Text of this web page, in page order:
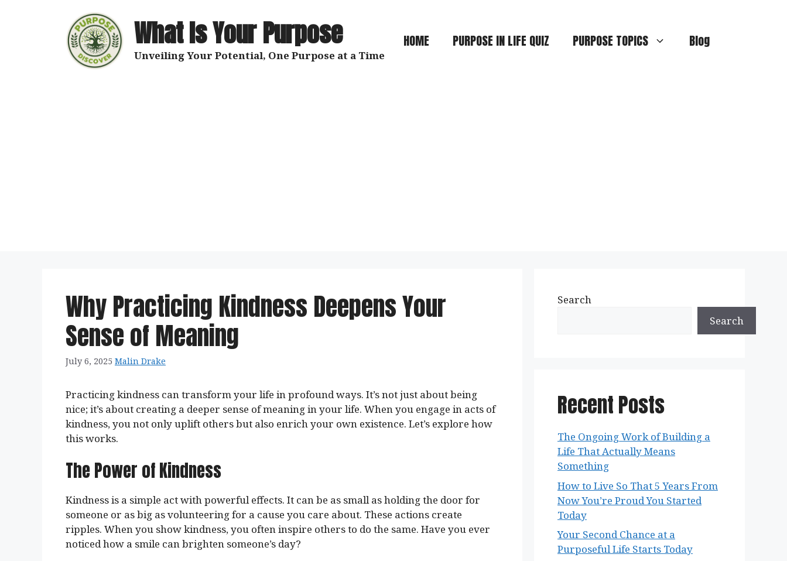
What Is Your Purpose
Unveiling Your Potential, One Purpose at a Time
HOME PURPOSE IN LIFE QUIZ PURPOSE TOPICS Blog
Why Practicing Kindness Deepens Your
Sense of Meaning
July 6, 2025 Malin Drake
Practicing kindness can transform your life in profound ways. It’s not just about being
nice; it’s about creating a deeper sense of meaning in your life. When you engage in acts of
kindness, you not only uplift others but also enrich your own existence. Let’s explore how
this works.
The Power of Kindness
Kindness is a simple act with powerful effects. It can be as small as holding the door for
someone or as big as volunteering for a cause you care about. These actions create
ripples. When you show kindness, you often inspire others to do the same. Have you ever
noticed how a smile can brighten someone’s day?
Search
Search
Recent Posts
The Ongoing Work of Building a
Life That Actually Means
Something
How to Live So That 5 Years From
Now You’re Proud You Started
Today
Your Second Chance at a
Purposeful Life Starts Today